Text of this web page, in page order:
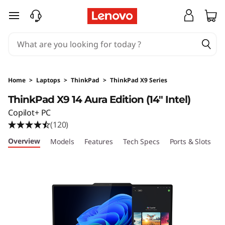
T
n
k
P
a
skip to main content
Home > Laptops > ThinkPad > ThinkPad X9 Series
ThinkPad X9 14 Aura Edition (14" Intel)
Copilot+ PC
(120)
Overview Models Features Tech Specs Ports & Slots